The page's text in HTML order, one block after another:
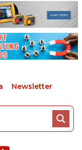
Newsletter